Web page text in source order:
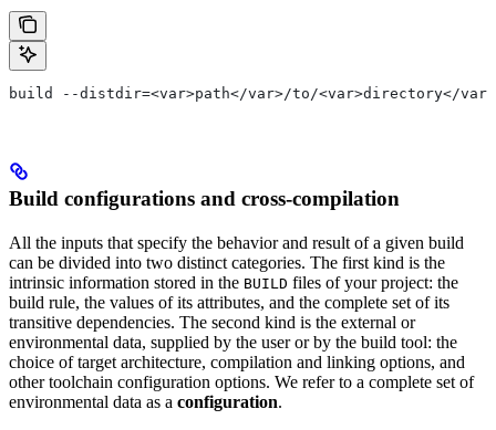
build --distdir=<var>path</var>/to/<var>directory</var>
Build configurations and cross-compilation
All the inputs that specify the behavior and result of a given build
can be divided into two distinct categories. The first kind is the
intrinsic information stored in the BUILD files of your project: the
build rule, the values of its attributes, and the complete set of its
transitive dependencies. The second kind is the external or
environmental data, supplied by the user or by the build tool: the
choice of target architecture, compilation and linking options, and
other toolchain configuration options. We refer to a complete set of
environmental data as a configuration.